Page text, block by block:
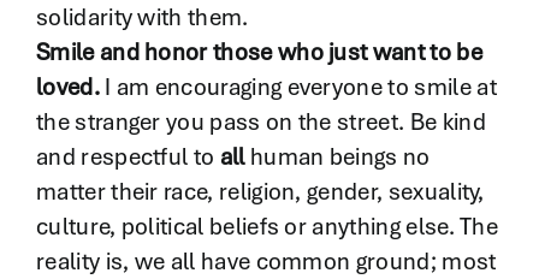
solidarity with them.
Smile and honor those who just want to be
loved.I am encouraging everyone to smile at
the stranger you pass on the street. Be kind
and respectful to allhuman beings no
matter their race, religion, gender, sexuality,
culture, political beliefs or anything else. The
reality is, we all have common ground; most